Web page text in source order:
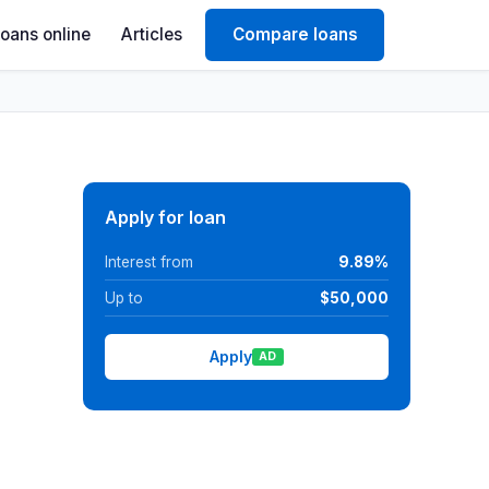
online Articles Compare loans
Apply for loan
Interest from 9.89%
Up to $50,000
Apply AD